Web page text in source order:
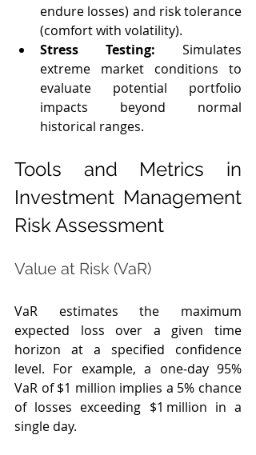
endure losses) and risk tolerance
(comfort with volatility).
Stress Testing: Simulates
extreme market conditions to
evaluate potential portfolio
impacts beyond normal
historical ranges.
Tools and Metrics in
Investment Management
Risk Assessment
Value at Risk (VaR)
VaR estimates the maximum
expected loss over a given time
horizon at a specified confidence
level. For example, a one‑day 95%
VaR of $1 million implies a 5% chance
of losses exceeding $1 million in a
single day.